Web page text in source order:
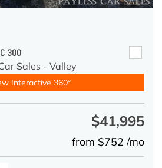
300
Sales - Valley
Interactive 360°
$41,995
from $752 /mo